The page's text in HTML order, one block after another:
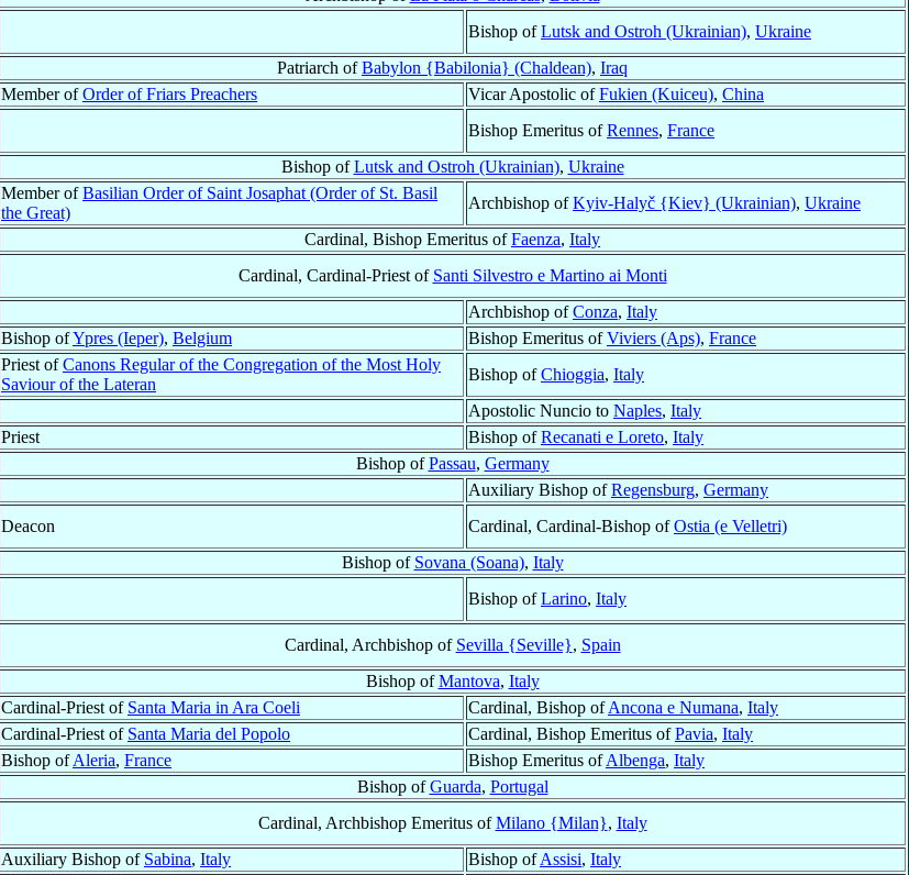
Bishop ofLutsk and Ostroh (Ukrainian), Ukraine
Patriarch ofBabylon {Babilonia} (Chaldean), Iraq
Member ofOrder of Friars Preachers Vicar Apostolic ofFukien (Kuiceu), China
Bishop Emeritus ofRennes, France
Bishop ofLutsk and Ostroh (Ukrainian), Ukraine
Member ofBasilian Order of Saint Josaphat (Order of St. Basil
the Great)
Archbishop ofKyiv-Halyč {Kiev} (Ukrainian), Ukraine
Cardinal, Bishop Emeritus ofFaenza, Italy
Cardinal, Cardinal-Priest of Santi Silvestro e Martino ai Monti
Archbishop ofConza, Italy
Bishop ofYpres (Ieper), Belgium Bishop Emeritus ofViviers (Aps), France
Priest ofCanons Regular of the Congregation of the Most Holy
Saviour of the Lateran
Bishop ofChioggia, Italy
Apostolic Nuncio to Naples, Italy
Priest Bishop ofRecanati e Loreto, Italy
Bishop ofPassau, Germany
Auxiliary Bishop ofRegensburg, Germany
Deacon Cardinal, Cardinal-Bishop ofOstia (e Velletri)
Bishop of Sovana (Soana), Italy
Bishop ofLarino, Italy
Cardinal, Archbishop of Sevilla {Seville}, Spain
Bishop ofMantova, Italy
Cardinal-Priest of Santa Maria in Ara Coeli Cardinal, Bishop ofAncona e Numana, Italy
Cardinal-Priest of Santa Maria del Popolo Cardinal, Bishop Emeritus ofPavia, Italy
Bishop ofAleria, France Bishop Emeritus ofAlbenga, Italy
Bishop ofGuarda, Portugal
Cardinal, Archbishop Emeritus ofMilano {Milan}, Italy
Auxiliary Bishop of Sabina, Italy Bishop ofAssisi, Italy